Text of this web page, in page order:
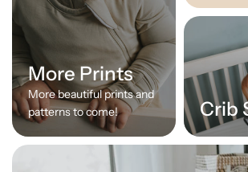
More Prints
More beautiful prints and
patterns to come!
Crib